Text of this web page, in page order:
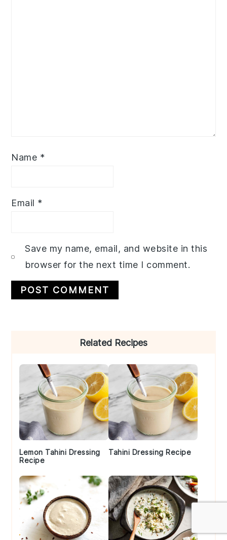
Name *
Email *
Save my name, email, and website in this
browser for the next time I comment.
Related Recipes
Lemon Tahini Dressing
Recipe
Tahini Dressing Recipe